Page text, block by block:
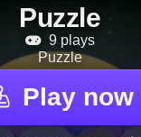
Puzzle
9 plays
Puzzle
Play now